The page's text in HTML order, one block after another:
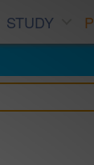
STUDY